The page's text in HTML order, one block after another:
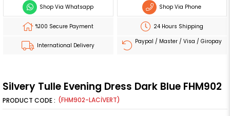
Shop Via Whatsapp Shop Via Phone
%100 Secure Payment 24 Hours Shipping
International Delivery
Paypal / Master / Visa / Giropay
Silvery Tulle Evening Dress Dark Blue FHM902
(FHM902-LACİVERT)